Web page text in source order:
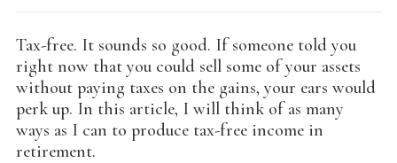
Tax-free. It sounds so good. If someone told you
right now that you could sell some of your assets
without paying taxes on the gains, your ears would
perk up. In this article, I will think of as many
ways as I can to produce tax-free income in
retirement.